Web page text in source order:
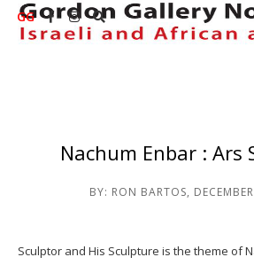
GG   
Nachum Enbar : Ars
BY: RON BARTOS,
Sculptor and His Sculpture is the theme of